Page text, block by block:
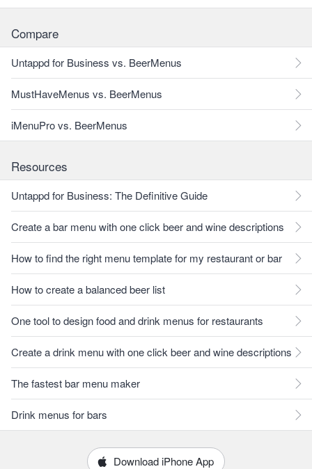
Compare
Untappd for Business vs. BeerMenus
MustHaveMenus vs. BeerMenus
iMenuPro vs. BeerMenus
Resources
Untappd for Business: The Definitive Guide
Create a bar menu with one click beer and wine descriptions
How to find the right menu template for my restaurant or bar
How to create a balanced beer list
One tool to design food and drink menus for restaurants
Create a drink menu with one click beer and wine descriptions
The fastest bar menu maker
Drink menus for bars
Download iPhone App